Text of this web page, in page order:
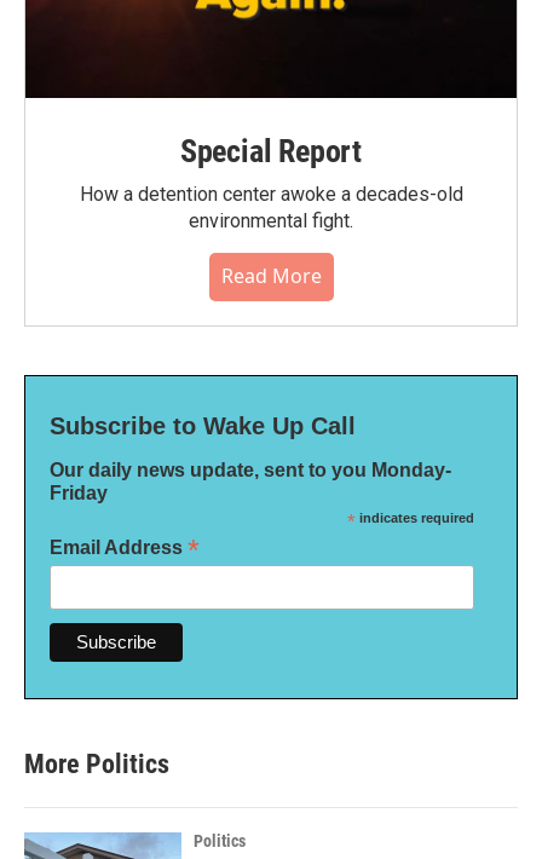
Special Report
How a detention center awoke a decades-old
environmental fight.
Read More
Subscribe to Wake Up Call
Our daily news update, sent to you Monday-
Friday
* indicates required
Email Address *
More Politics
Politics